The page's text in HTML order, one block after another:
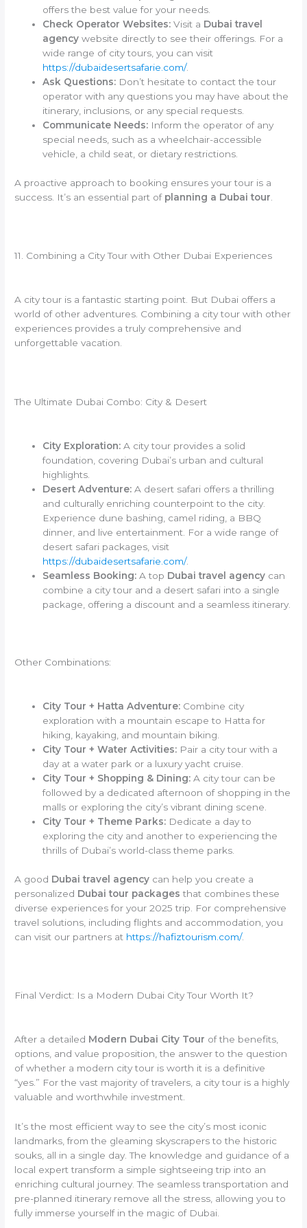
offers the best value for your needs.
Check Operator Websites: Visit a Dubai travel
agency website directly to see their offerings. For a
wide range of city tours, you can visit
https://dubaidesertsafarie.com/.
Ask Questions: Don’t hesitate to contact the tour
operator with any questions you may have about the
itinerary, inclusions, or any special requests.
Communicate Needs: Inform the operator of any
special needs, such as a wheelchair-accessible
vehicle, a child seat, or dietary restrictions.
A proactive approach to booking ensures your tour is a
success. It’s an essential part of planning a Dubai tour
11. Combining a City Tour with Other Dubai Experiences
A city tour is a fantastic starting point. But Dubai offers a
world of other adventures. Combining a city tour with other
experiences provides a truly comprehensive and
unforgettable vacation.
The Ultimate Dubai Combo: City & Desert
City Exploration: A city tour provides a solid
foundation, covering Dubai’s urban and cultural
highlights.
Desert Adventure: A desert safari offers a thrilling
and culturally enriching counterpoint to the city.
Experience dune bashing, camel riding, a BBQ
dinner, and live entertainment. For a wide range of
desert safari packages, visit
https://dubaidesertsafarie.com/.
Seamless Booking: A top Dubai travel agency can
combine a city tour and a desert safari into a single
package, offering a discount and a seamless itinerary.
Other Combinations:
City Tour + Hatta Adventure: Combine city
exploration with a mountain escape to Hatta for
hiking, kayaking, and mountain biking.
City Tour + Water Activities: Pair a city tour with a
day at a water park or a luxury yacht cruise.
City Tour + Shopping & Dining: A city tour can be
followed by a dedicated afternoon of shopping in the
malls or exploring the city’s vibrant dining scene.
City Tour + Theme Parks: Dedicate a day to
exploring the city and another to experiencing the
thrills of Dubai’s world-class theme parks.
A good Dubai travel agency can help you create a
personalized Dubai tour packages that combines these
diverse experiences for your 2025 trip. For comprehensive
travel solutions, including flights and accommodation, you
can visit our partners at https://hafiztourism.com/.
Final Verdict: Is a Modern Dubai City Tour Worth It?
After a detailed Modern Dubai City Tour of the benefits,
options, and value proposition, the answer to the question
of whether a modern city tour is worth it is a definitive
“yes.” For the vast majority of travelers, a city tour is a highly
valuable and worthwhile investment.
It’s the most efficient way to see the city’s most iconic
landmarks, from the gleaming skyscrapers to the historic
souks, all in a single day. The knowledge and guidance of a
local expert transform a simple sightseeing trip into an
enriching cultural journey. The seamless transportation and
pre-planned itinerary remove all the stress, allowing you to
fully immerse yourself in the magic of Dubai.